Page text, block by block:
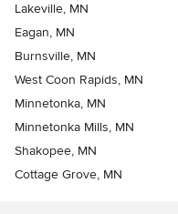
Lakeville, MN
Eagan, MN
Burnsville, MN
West Coon Rapids, MN
Minnetonka, MN
Minnetonka Mills, MN
Shakopee, MN
Cottage Grove, MN